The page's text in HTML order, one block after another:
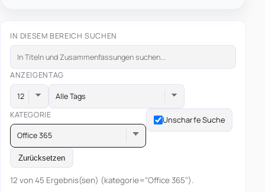
IN DIESEM BEREICH SUCHEN
ANZEIGENTAG
Alle Tags
KATEGORIE
Office 365
Unscharfe Suche
Zurücksetzen
12 von 45 Ergebnis(sen) (kategorie="Office 365").